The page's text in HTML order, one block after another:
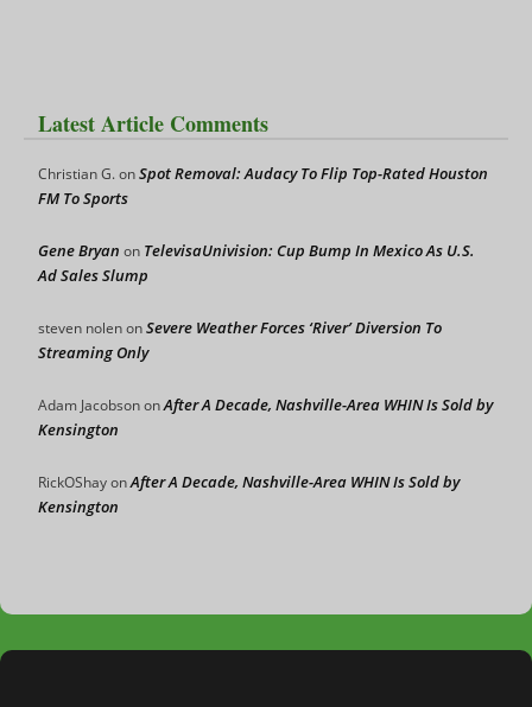
Latest Article Comments
Christian G.onSpot Removal: Audacy To Flip Top-Rated Houston
FM To Sports
Gene Bryan on TelevisaUnivision: Cup Bump In Mexico As U.S.
Ad Sales Slump
steven nolenonSevere Weather Forces ‘River’ Diversion To
Streaming Only
Adam JacobsononAfter A Decade, Nashville-Area WHIN Is Sold by
Kensington
RickOShayonAfter A Decade, Nashville-Area WHIN Is Sold by
Kensington